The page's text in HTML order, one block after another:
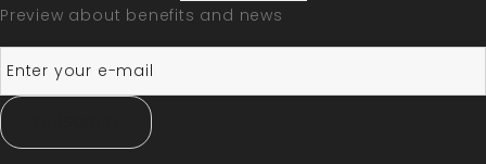
Preview about benefits and news